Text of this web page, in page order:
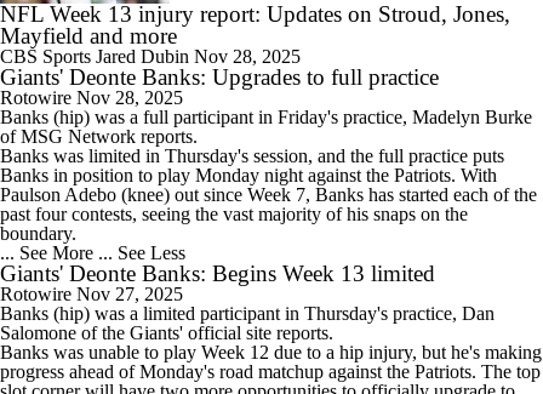
NFL Week 13 injury report: Updates on Stroud, Jones,
Mayfield and more
CBS Sports Jared Dubin Nov 28, 2025
Giants' Deonte Banks: Upgrades to full practice
Rotowire Nov 28, 2025
Banks (hip) was a full participant in Friday's practice, Madelyn Burke
of MSG Network reports.
Banks was limited in Thursday's session, and the full practice puts
Banks in position to play Monday night against the Patriots. With
Paulson Adebo (knee) out since Week 7, Banks has started each of the
past four contests, seeing the vast majority of his snaps on the
boundary.
... See More ... See Less
Giants' Deonte Banks: Begins Week 13 limited
Rotowire Nov 27, 2025
Banks (hip) was a limited participant in Thursday's practice, Dan
Salomone of the Giants' official site reports.
Banks was unable to play Week 12 due to a hip injury, but he's making
progress ahead of Monday's road matchup against the Patriots. The top